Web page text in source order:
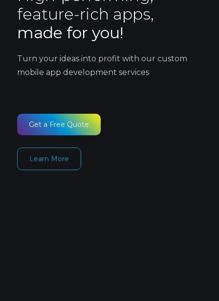
feature-rich apps,
made for you!
Turn your ideas into profit with our custom
mobile app development services
Get a Free Quote
Learn More